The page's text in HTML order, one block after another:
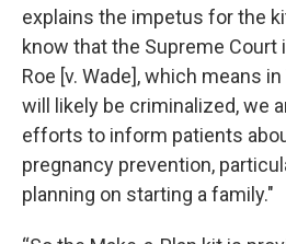
explains the impetus for the
know that the Supreme Court
Roe [v. Wade], which means
will likely be criminalized, we
efforts to inform patients
pregnancy prevention,
planning on starting a family."